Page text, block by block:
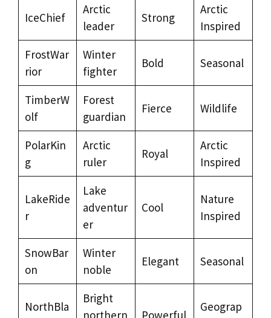
IceChief
Arctic
leader
Strong
Arctic
Inspired
FrostWar
rior
Winter
fighter
Bold Seasonal
TimberW
olf
Forest
guardian
Fierce Wildlife
PolarKin
g
Arctic
ruler
Royal
Arctic
Inspired
LakeRide
r
Lake
adventur
er
Cool
Nature
Inspired
SnowBar
on
Winter
noble
Elegant Seasonal
NorthBla
Bright
northern
Powerful
Geograp